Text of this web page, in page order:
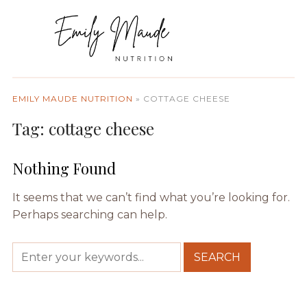
EMILY MAUDE NUTRITION » COTTAGE CHEESE
Tag: cottage cheese
Nothing Found
It seems that we can’t find what you’re looking for.
Perhaps searching can help.